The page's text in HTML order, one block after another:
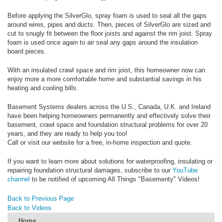
Before applying the SilverGlo, spray foam is used to seal all the gaps
around wires, pipes and ducts. Then, pieces of SilverGlo are sized and
cut to snugly fit between the floor joists and against the rim joist. Spray
foam is used once again to air seal any gaps around the insulation
board pieces.
With an insulated crawl space and rim joist, this homeowner now can
enjoy more a more comfortable home and substantial savings in his
heating and cooling bills.
Basement Systems dealers across the U.S., Canada, U.K. and Ireland
have been helping homeowners permanently and effectively solve their
basement, crawl space and foundation structural problems for over 20
years, and they are ready to help you too!
Call or visit our website for a free, in-home inspection and quote.
If you want to learn more about solutions for waterproofing, insulating or
repairing foundation structural damages, subscribe to our YouTube
channel to be notified of upcoming All Things "Basementy" Videos!
Back to Previous Page
Back to Videos